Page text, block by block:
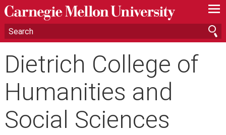
—
—
—
Dietrich College of
Humanities and
Social Sciences